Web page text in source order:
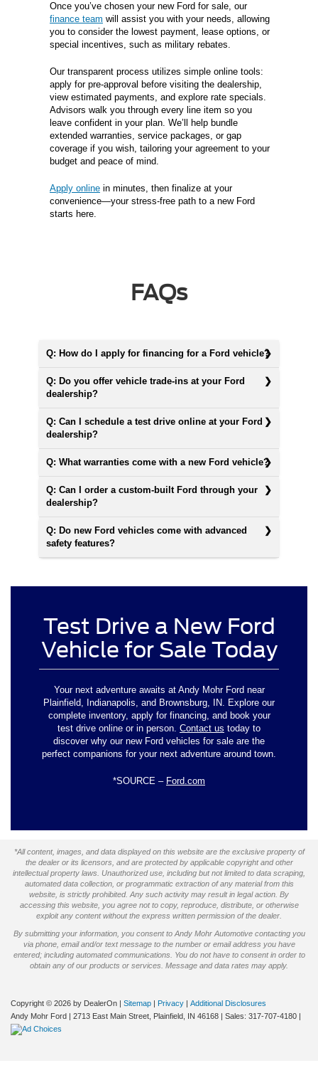
Once you’ve chosen your new Ford for sale, our
finance team will assist you with your needs, allowing
you to consider the lowest payment, lease options, or
special incentives, such as military rebates.
Our transparent process utilizes simple online tools:
apply for pre-approval before visiting the dealership,
view estimated payments, and explore rate specials.
Advisors walk you through every line item so you
leave confident in your plan. We’ll help bundle
extended warranties, service packages, or gap
coverage if you wish, tailoring your agreement to your
budget and peace of mind.
Apply online in minutes, then finalize at your
convenience—your stress-free path to a new Ford
starts here.
FAQs
Q: How do I apply for financing for a Ford vehicle?
Q: Do you offer vehicle trade-ins at your Ford
dealership?
Q: Can I schedule a test drive online at your Ford
dealership?
Q: What warranties come with a new Ford vehicle?
Q: Can I order a custom-built Ford through your
dealership?
Q: Do new Ford vehicles come with advanced
safety features?
Test Drive a New Ford
Vehicle for Sale Today
Your next adventure awaits at Andy Mohr Ford near
Plainfield, Indianapolis, and Brownsburg, IN. Explore our
complete inventory, apply for financing, and book your
test drive online or in person. Contact us today to
discover why our new Ford vehicles for sale are the
perfect companions for your next adventure around town.
*SOURCE – Ford.com
*All content, images, and data displayed on this website are the exclusive property of
the dealer or its licensors, and are protected by applicable copyright and other
intellectual property laws. Unauthorized use, including but not limited to data scraping,
automated data collection, or programmatic extraction of any material from this
website, is strictly prohibited. Any such activity may result in legal action. By
accessing this website, you agree not to copy, reproduce, distribute, or otherwise
exploit any content without the express written permission of the dealer.
By submitting your information, you consent to Andy Mohr Automotive contacting you
via phone, email and/or text message to the number or email address you have
entered; including automated communications. You do not have to consent in order to
obtain any of our products or services. Message and data rates may apply.
Copyright © 2026 by DealerOn | Sitemap | Privacy | Additional Disclosures
Andy Mohr Ford | 2713 East Main Street, Plainfield, IN 46168 | Sales: 317-707-4180 |